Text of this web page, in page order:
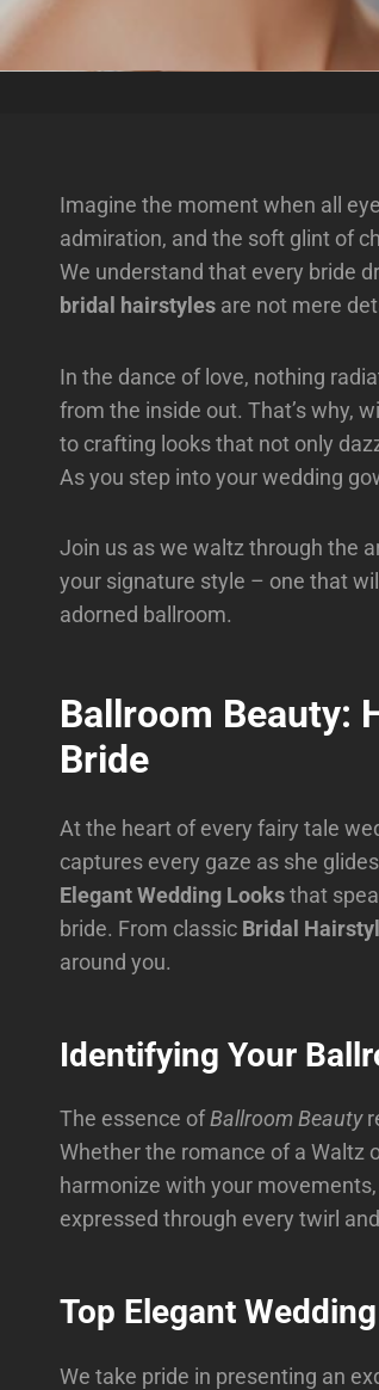
Imagine the moment when all
admiration, and the soft glint of
We understand that every bride
bridal hairstyles are not mere
In the dance of love, nothing
from the inside out. That’s why,
to crafting looks that not only
As you step into your wedding
Join us as we waltz through the
your signature style – one that
adorned ballroom.
Ballroom Beauty:
Bride
At the heart of every fairy tale
captures every gaze as she
Elegant Wedding Looksthat
bride. From classic Bridal
around you.
Identifying Your
The essence ofBallroom Beauty
Whether the romance of a Waltz
harmonize with your
expressed through every twirl
Top Elegant
We take pride in presenting an